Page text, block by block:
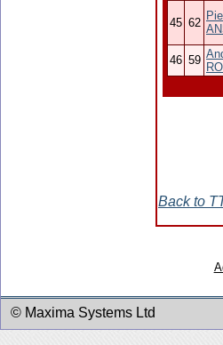
45 62
46 59
Back to
© Maxima Systems Ltd